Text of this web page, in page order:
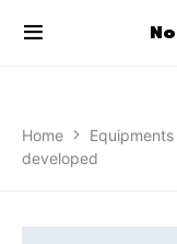
Home Equipments
developed